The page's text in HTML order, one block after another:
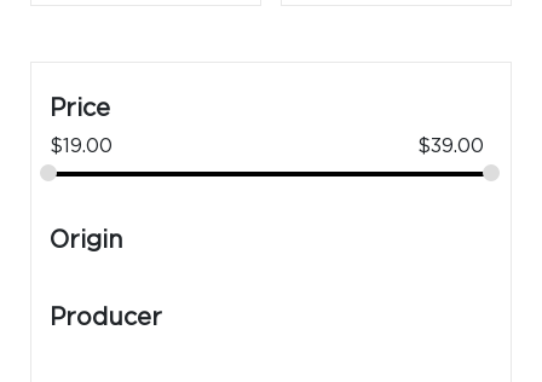
Price
$19.00 $39.00
Origin
Producer